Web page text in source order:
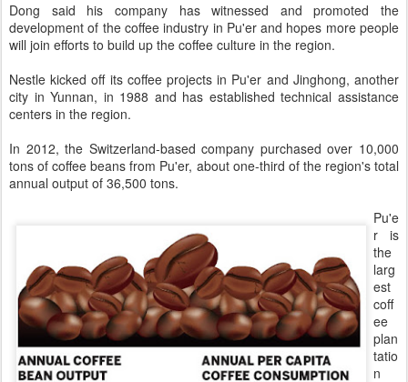
Dong said his company has witnessed and promoted the
development of the coffee industry in Pu'er and hopes more people
will join efforts to build up the coffee culture in the region.
Nestle kicked off its coffee projects in Pu'er and Jinghong, another
city in Yunnan, in 1988 and has established technical assistance
centers in the region.
In 2012, the Switzerland-based company purchased over 10,000
tons of coffee beans from Pu'er, about one-third of the region's total
annual output of 36,500 tons.
Pu'e
r is
the
larg
est
coff
ee
plan
tatio
n